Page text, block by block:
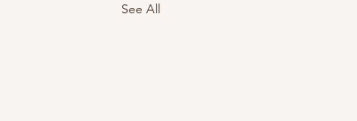
See All